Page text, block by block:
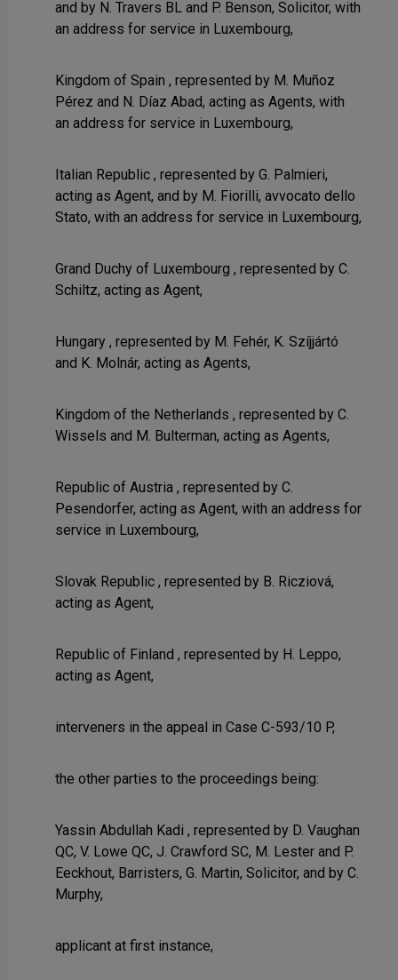
and by N. Travers BL and P. Benson, Solicitor, with
an address for service in Luxembourg,
Kingdom of Spain , represented by M. Muñoz
Pérez and N. Díaz Abad, acting as Agents, with
an address for service in Luxembourg,
Italian Republic , represented by G. Palmieri,
acting as Agent, and by M. Fiorilli, avvocato dello
Stato, with an address for service in Luxembourg,
Grand Duchy of Luxembourg , represented by C.
Schiltz, acting as Agent,
Hungary , represented by M. Fehér, K. Szíjjártó
and K. Molnár, acting as Agents,
Kingdom of the Netherlands , represented by C.
Wissels and M. Bulterman, acting as Agents,
Republic of Austria , represented by C.
Pesendorfer, acting as Agent, with an address for
service in Luxembourg,
Slovak Republic , represented by B. Ricziová,
acting as Agent,
Republic of Finland , represented by H. Leppo,
acting as Agent,
interveners in the appeal in Case C-593/10 P,
the other parties to the proceedings being:
Yassin Abdullah Kadi , represented by D. Vaughan
QC, V. Lowe QC, J. Crawford SC, M. Lester and P.
Eeckhout, Barristers, G. Martin, Solicitor, and by C.
Murphy,
applicant at first instance,